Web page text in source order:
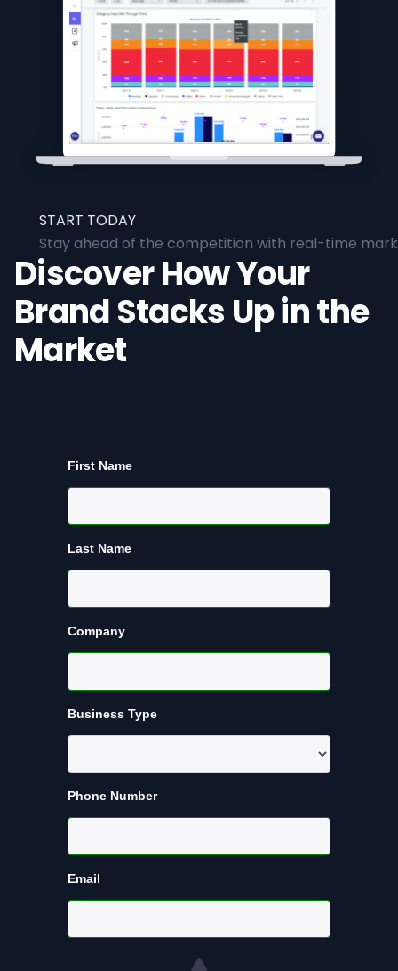
START TODAY
Stay ahead of the competition with real-time
Discover How Your
Brand Stacks Up in the
Market